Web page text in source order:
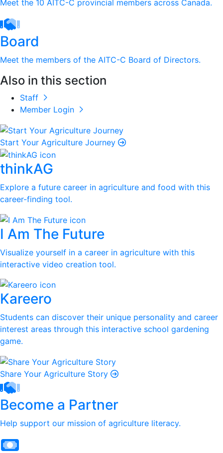
Meet the 10 AITC-C provincial members across Canada.
Board
Meet the members of the AITC-C Board of Directors.
Also in this section
Staff
Member Login
Start Your Agriculture Journey
thinkAG
Explore a future career in agriculture and food with this
career-finding tool.
I Am The Future
Visualize yourself in a career in agriculture with this
interactive video creation tool.
Kareero
Students can discover their unique personality and career
interest areas through this interactive school gardening
game.
Share Your Agriculture Story
Become a Partner
Help support our mission of agriculture literacy.